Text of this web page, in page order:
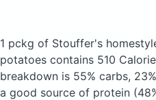
1 pckg of Stouffer's
potatoes contains 510
breakdown is 55% carbs,
a good source of protein